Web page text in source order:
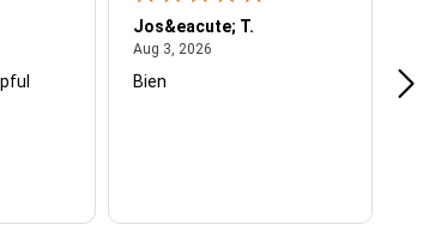
Jos&eacute; T.
Aug 3, 2026August 3, 2026
Bien